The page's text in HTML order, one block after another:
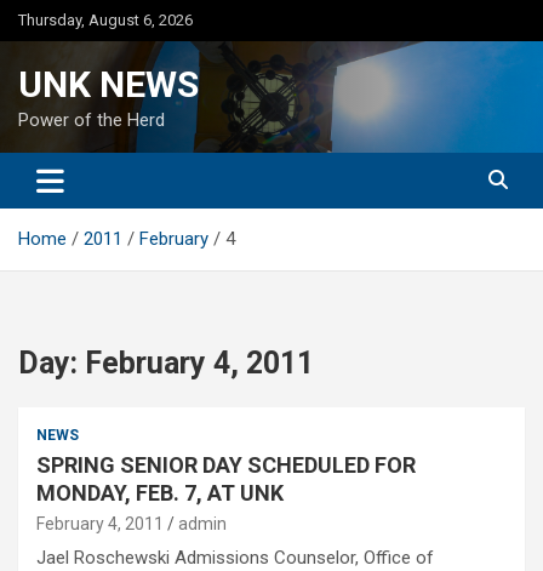
Skip
to
Thursday, August 6, 2026
UNK NEWS
Power of the Herd
Home 2011 February 4
Day: February 4, 2011
NEWS
SPRING SENIOR DAY SCHEDULED FOR
MONDAY, FEB. 7, AT UNK
February 4, 2011 admin
Jael Roschewski Admissions Counselor, Office of